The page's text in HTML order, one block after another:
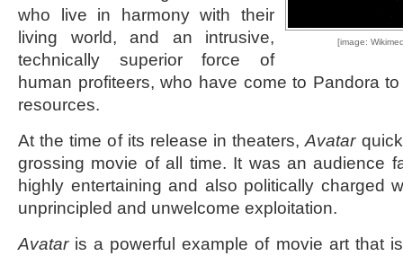
[image:
who live in harmony with their
living world, and an intrusive,
technically superior force of
human profiteers, who have come to Pandora
resources.
At the time of its release in theaters,Avatar
grossing movie of all time. It was an audience
highly entertaining and also politically charged
unprincipled and unwelcome exploitation.
Avatar is a powerful example of movie art that